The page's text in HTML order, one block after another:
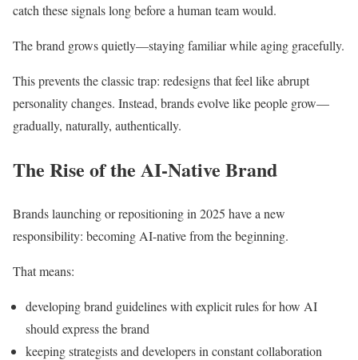
catch these signals long before a human team would.
The brand grows quietly—staying familiar while aging gracefully.
This prevents the classic trap: redesigns that feel like abrupt
personality changes. Instead, brands evolve like people grow—
gradually, naturally, authentically.
The Rise of the AI-Native Brand
Brands launching or repositioning in 2025 have a new
responsibility: becoming AI-native from the beginning.
That means:
developing brand guidelines with explicit rules for how AI
should express the brand
keeping strategists and developers in constant collaboration